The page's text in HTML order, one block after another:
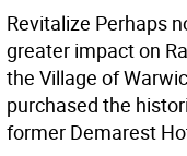
Revitalize Perhaps
greater impact on
the Village of
purchased the
former Demarest